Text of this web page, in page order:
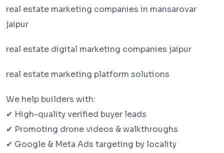
real estate marketing companies in mansarovar
jaipur
real estate digital marketing companies jaipur
real estate marketing platform solutions
We help builders with:
✔ High-quality verified buyer leads
✔ Promoting drone videos & walkthroughs
✔ Google & Meta Ads targeting by locality